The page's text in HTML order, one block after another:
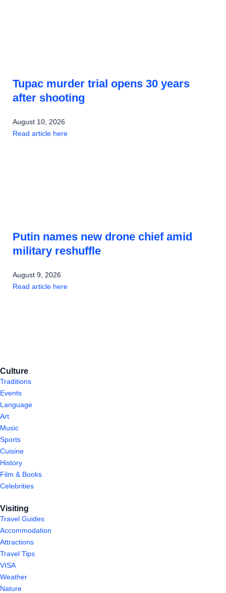
Tupac murder trial opens 30 years
after shooting
August 10, 2026
Read article here
Putin names new drone chief amid
military reshuffle
August 9, 2026
Read article here
Culture
Traditions
Events
Language
Art
Music
Sports
Cuisine
History
Film & Books
Celebrities
Visiting
Travel Guides
Accommodation
Attractions
Travel Tips
VISA
Weather
Nature